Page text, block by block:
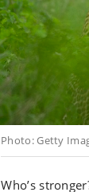
Photo: Getty
Who’s